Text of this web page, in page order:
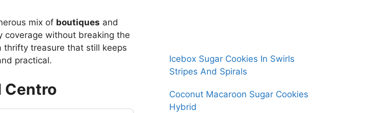
mix of boutiques and
without breaking the
thrifty treasure that still keeps
practical.
Centro
Icebox Sugar Cookies In Swirls
Stripes And Spirals
Coconut Macaroon Sugar Cookies
Hybrid